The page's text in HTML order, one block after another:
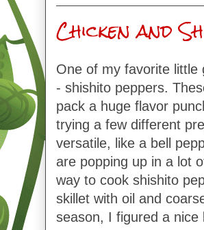
Chicken and
One of my favorite
- shishito peppers.
pack a huge flavor
trying a few different
versatile, like a bell
are popping up in a lot
way to cook shishito
skillet with oil and
season, I figured a nice